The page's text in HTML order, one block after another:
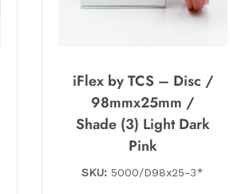
iFlex by TCS – Disc /
98mmx25mm /
Shade (3) Light Dark
Pink
SKU: 5000/D98x25-3*